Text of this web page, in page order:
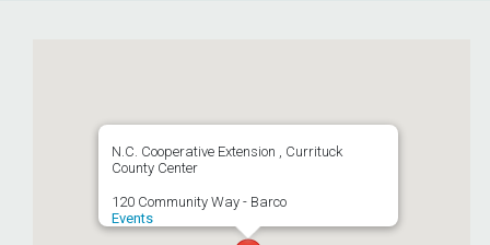
N.C. Cooperative Extension , Currituck
County Center
120 Community Way - Barco
Events